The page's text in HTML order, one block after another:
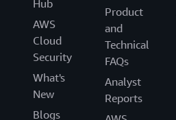
Hub
AWS
Cloud
Security
What's
New
Blogs
Product
and
Technical
FAQs
Analyst
Reports